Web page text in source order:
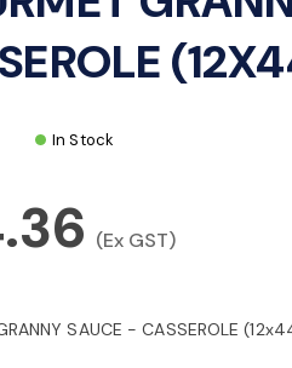
In Stock
(Ex GST)
SAUCE - CASSEROLE